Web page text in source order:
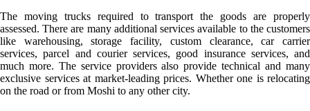
The moving trucks required to transport the goods are properly
assessed. There are many additional services available to the customers
like warehousing, storage facility, custom clearance, car carrier
services, parcel and courier services, good insurance services, and
much more. The service providers also provide technical and many
exclusive services at market-leading prices. Whether one is relocating
on the road or from Moshi to any other city.